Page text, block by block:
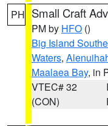
PH Small Craft
PM by HFO ()
Big Island
Waters,
Maalaea Bay, in
VTEC# 32
(CON)